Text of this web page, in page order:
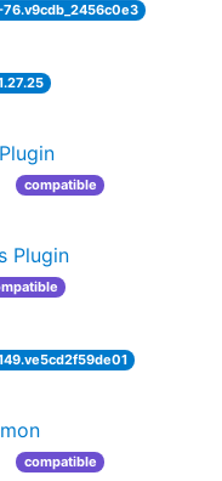
76.v9cdb_2456c0e3
compatible
Plugin
compatible